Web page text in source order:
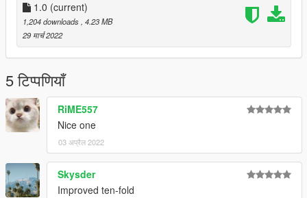
1.0 (current)
1,204 downloads , 4.23 MB
29 मार्च 2022
5 टिप्पणियाँ
RiME557
Nice one
03 अप्रैल 2022
Skysder
Improved ten-fold